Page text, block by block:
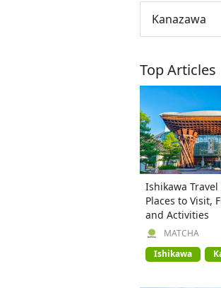
Kanazawa
Top Articles
Ishikawa
Places to Visit,
and Activities
MATCHA
Ishikawa